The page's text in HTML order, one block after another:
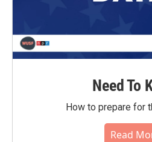
Need To
How to prepare for
Read